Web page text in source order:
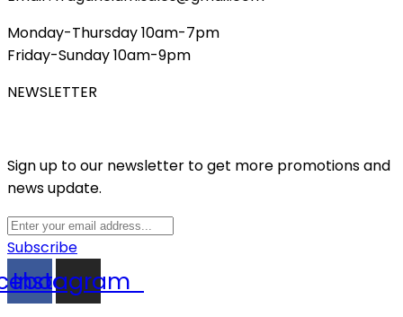
Monday-Thursday 10am-7pm
Friday-Sunday 10am-9pm
NEWSLETTER
Sign up to our newsletter to get more promotions and
news update.
Subscribe
Instagram